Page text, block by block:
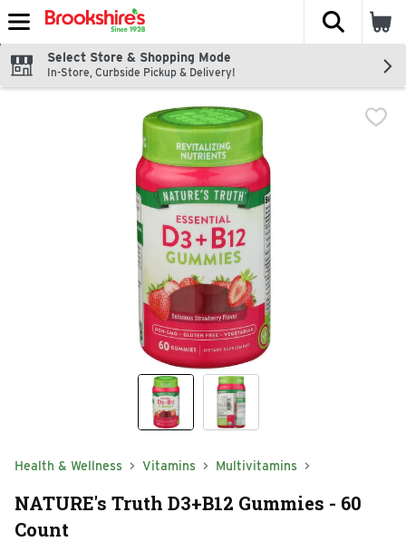
Skip header to page content
The
Select Store & Shopping Mode
In-Store, Curbside Pickup & Delivery!
Health & Wellness Vitamins Multivitamins
NATURE's Truth D3+B12 Gummies - 60
Count